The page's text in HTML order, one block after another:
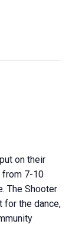
on their
from 7-10
The Shooter
for the dance,